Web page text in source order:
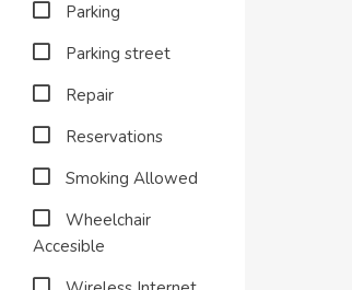
Parking
Parking street
Repair
Reservations
Smoking Allowed
Wheelchair
Accesible